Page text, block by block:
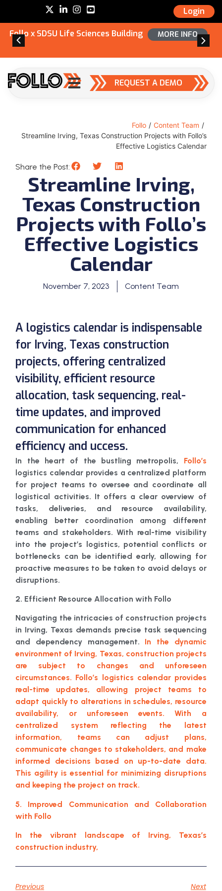
Login
Follo x SDSU Life Sciences Building MORE INFO
REQUEST A DEMO
Follo / Content Team /
Streamline Irving, Texas Construction Projects with Follo’s
Effective Logistics Calendar
Share the Post:
Streamline Irving,
Texas Construction
Projects with Follo’s
Effective Logistics
Calendar
November 7, 2023 Content Team
A logistics calendar is indispensable
for Irving, Texas construction
projects, offering centralized
visibility, efficient resource
allocation, task sequencing, real-
time updates, and improved
communication for enhanced
efficiency and uccess.
In the heart of the bustling metropolis, Follo’s
logistics calendar provides a centralized platform
for project teams to oversee and coordinate all
logistical activities. It offers a clear overview of
tasks, deliveries, and resource availability,
enabling better coordination among different
teams and stakeholders. With real-time visibility
into the project’s logistics, potential conflicts or
bottlenecks can be identified early, allowing for
proactive measures to be taken to avoid delays or
disruptions.
2. Efficient Resource Allocation with Follo
Navigating the intricacies of construction projects
in Irving, Texas demands precise task sequencing
and dependency management. In the dynamic
environment of Irving, Texas, construction projects
are subject to changes and unforeseen
circumstances. Follo’s logistics calendar provides
real-time updates, allowing project teams to
adapt quickly to alterations in schedules, resource
availability, or unforeseen events. With a
centralized system reflecting the latest
information, teams can adjust plans,
communicate changes to stakeholders, and make
informed decisions based on up-to-date data.
This agility is essential for minimizing disruptions
and keeping the project on track.
5. Improved Communication and Collaboration
with Follo
In the vibrant landscape of Irving, Texas’s
construction industry,
Previous Next